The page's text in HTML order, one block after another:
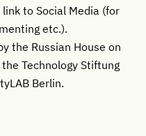
to Social Media (for
etc.).
the Russian House on
Technology Stiftung
Berlin.